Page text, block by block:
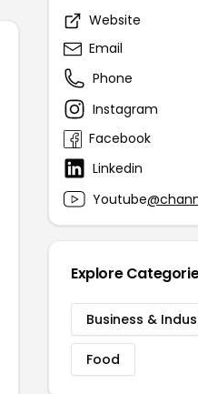
Website
Email
Phone
Instagram
Facebook
Linkedin
Youtube
Explore
Business &
Food